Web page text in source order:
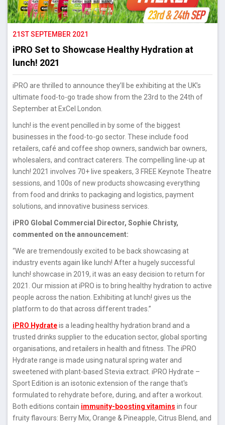
21ST SEPTEMBER 2021
iPRO Set to Showcase Healthy Hydration at
lunch! 2021
iPRO are thrilled to announce they’ll be exhibiting at the UK’s
ultimate food-to-go trade show from the 23rd to the 24th of
September at ExCel London.
lunch! is the event pencilled in by some of the biggest
businesses in the food-to-go sector. These include food
retailers, café and coffee shop owners, sandwich bar owners,
wholesalers, and contract caterers. The compelling line-up at
lunch! 2021 involves 70+ live speakers, 3 FREE Keynote Theatre
sessions, and 100s of new products showcasing everything
from food and drinks to packaging and logistics, payment
solutions, and innovative business services.
iPRO Global Commercial Director, Sophie Christy,
commented on the announcement:
“We are tremendously excited to be back showcasing at
industry events again like lunch! After a hugely successful
lunch! showcase in 2019, it was an easy decision to return for
2021. Our mission at iPRO is to bring healthy hydration to active
people across the nation. Exhibiting at lunch! gives us the
platform to do that across different trades.”
iPRO Hydrateis a leading healthy hydration brand and a
trusted drinks supplier to the education sector, global sporting
organisations, and retailers in health and fitness. The iPRO
Hydrate range is made using natural spring water and
sweetened with plant-based Stevia extract. iPRO Hydrate –
Sport Edition is an isotonic extension of the range that's
formulated to rehydrate before, during, and after a workout.
Both editions contain immunity-boosting vitamins in four
fruity flavours: Berry Mix, Orange & Pineapple, Citrus Blend, and